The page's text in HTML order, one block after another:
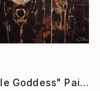
"The Triple Goddess" Painting